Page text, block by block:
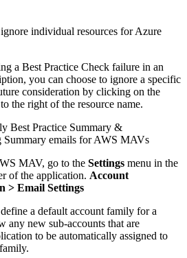
individual resources for Azure
a Best Practice Check failure in an
you can choose to ignore a specific
consideration by clicking on the
the right of the resource name.
Best Practice Summary &
emails for AWS MAVs
MAV, go to the Settings menu in the
of the application. Account
> Email Settings
a default account family for a
any new sub-accounts that are
to be automatically assigned to